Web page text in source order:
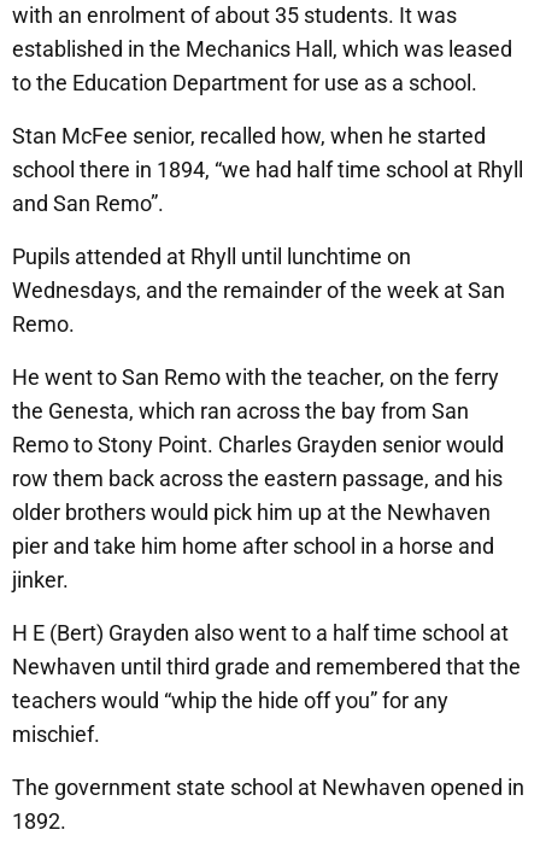
with an enrolment of about 35 students. It was
established in the Mechanics Hall, which was leased
to the Education Department for use as a school.
Stan McFee senior, recalled how, when he started
school there in 1894, “we had half time school at Rhyll
and San Remo”.
Pupils attended at Rhyll until lunchtime on
Wednesdays, and the remainder of the week at San
Remo.
He went to San Remo with the teacher, on the ferry
the Genesta, which ran across the bay from San
Remo to Stony Point. Charles Grayden senior would
row them back across the eastern passage, and his
older brothers would pick him up at the Newhaven
pier and take him home after school in a horse and
jinker.
H E (Bert) Grayden also went to a half time school at
Newhaven until third grade and remembered that the
teachers would “whip the hide off you” for any
mischief.
The government state school at Newhaven opened in
1892.